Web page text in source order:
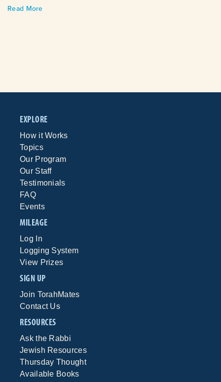
Read More
EXPLORE
How it Works
Topics
Our Program
Our Staff
Testimonials
FAQ
Events
MILEAGE
Log In
Logging System
View Prizes
SIGN UP
Join TorahMates
Contact Us
RESOURCES
Ask the Rabbi
Jewish Resources
Thursday Thought
Available Books